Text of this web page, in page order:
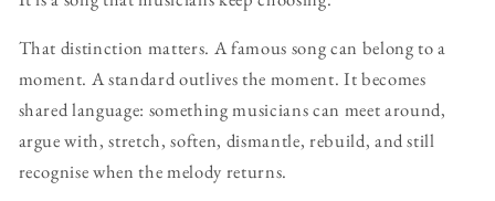
That distinction matters. A famous song can belong to a
moment. A standard outlives the moment. It becomes
shared language: something musicians can meet around,
argue with, stretch, soften, dismantle, rebuild, and still
recognise when the melody returns.